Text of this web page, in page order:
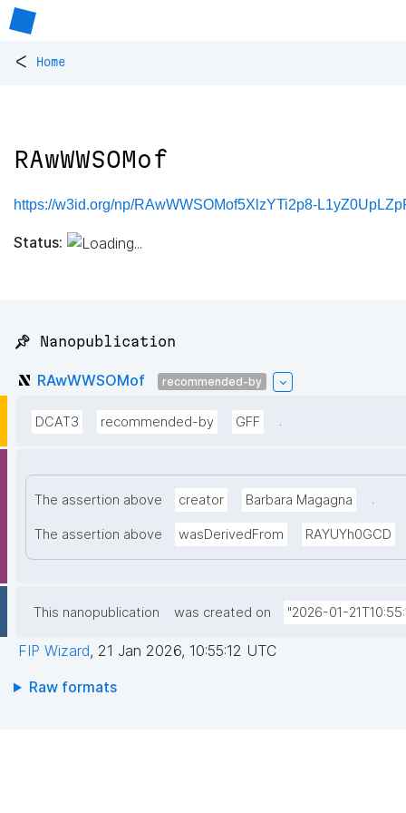
< Home
RAwWWSOMof
https://w3id.org/np/RAwWWSOMof5XlzYTi2p8-
Status:
📌 Nanopublication
RAwWWSOMof recommended-by
DCAT3 recommended-by GFF .
The assertion above creator Barbara Magagna .
The assertion above wasDerivedFrom RAYUYh0GCD
This nanopublication was created on "2026-01-
FIP Wizard, 21 Jan 2026, 10:55:12 UTC
Raw formats